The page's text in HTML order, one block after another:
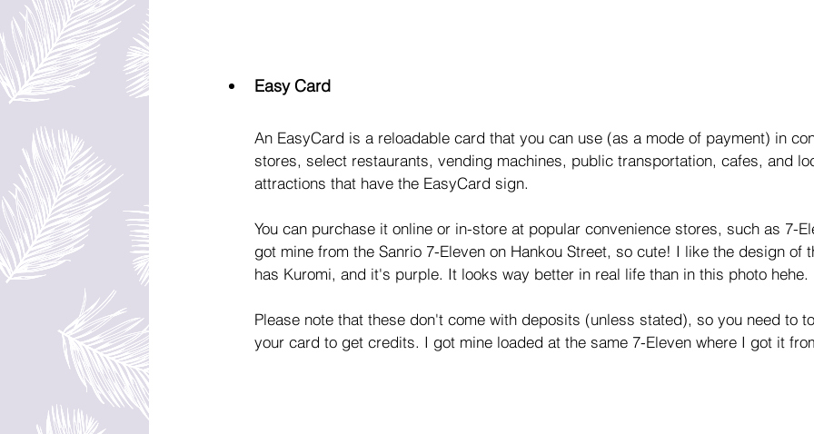
Easy Card
An EasyCard is a reloadable card that you can use (as a mode of payment) in
stores, select restaurants, vending machines, public transportation, cafes, and
attractions that have the EasyCard sign.
You can purchase it online or in-store at popular convenience stores, such as 7-
got mine from the Sanrio 7-Eleven on Hankou Street, so cute! I like the design of
has Kuromi, and it's purple. It looks way better in real life than in this photo hehe.
Please note that these don't come with deposits (unless stated), so you need to
your card to get credits. I got mine loaded at the same 7-Eleven where I got it